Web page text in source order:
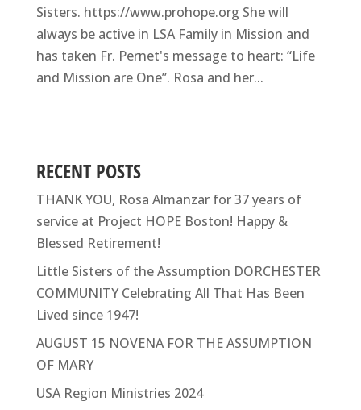
Sisters. https://www.prohope.org She will
always be active in LSA Family in Mission and
has taken Fr. Pernet's message to heart: “Life
and Mission are One”. Rosa and her...
RECENT POSTS
THANK YOU, Rosa Almanzar for 37 years of
service at Project HOPE Boston! Happy &
Blessed Retirement!
Little Sisters of the Assumption DORCHESTER
COMMUNITY Celebrating All That Has Been
Lived since 1947!
AUGUST 15 NOVENA FOR THE ASSUMPTION
OF MARY
USA Region Ministries 2024